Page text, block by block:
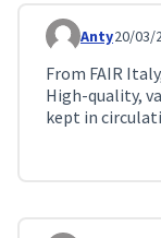
Comment 730
Anty20/03/
From FAIR
High-quality,
kept in